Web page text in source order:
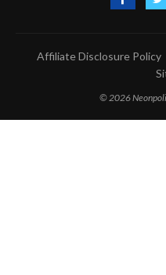
Affiliate Disclosure Policy
© 2026